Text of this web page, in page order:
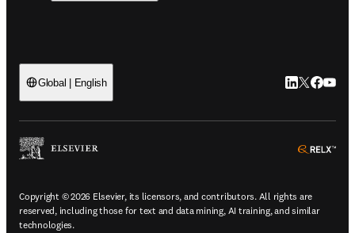
Global | English LinkedIn
Twitter
Copyright © 2026 Elsevier, its licensors, and contributors. All rights are
reserved, including those for text and data mining, AI training, and similar
technologies.